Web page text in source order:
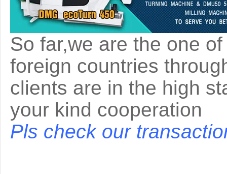
So far,we are the one
foreign countries
clients are in the high
your kind cooperation
Pls check our